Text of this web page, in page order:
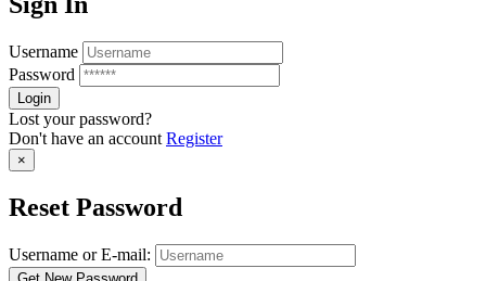
Username
Password
Lost your password?
Don't have an account Register
×
Reset Password
Username or E-mail: